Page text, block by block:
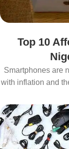
Top 10
Smartphones are
with inflation and